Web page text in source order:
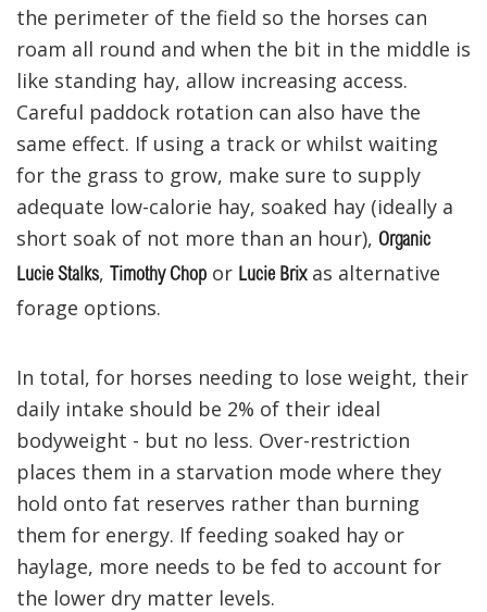
the perimeter of the field so the horses can
roam all round and when the bit in the middle is
like standing hay, allow increasing access.
Careful paddock rotation can also have the
same effect. If using a track or whilst waiting
for the grass to grow, make sure to supply
adequate low-calorie hay, soaked hay (ideally a
short soak of not more than an hour), Organic
Lucie Stalks, Timothy Chop or Lucie Brixas alternative
forage options.
In total, for horses needing to lose weight, their
daily intake should be 2% of their ideal
bodyweight - but no less. Over-restriction
places them in a starvation mode where they
hold onto fat reserves rather than burning
them for energy. If feeding soaked hay or
haylage, more needs to be fed to account for
the lower dry matter levels.